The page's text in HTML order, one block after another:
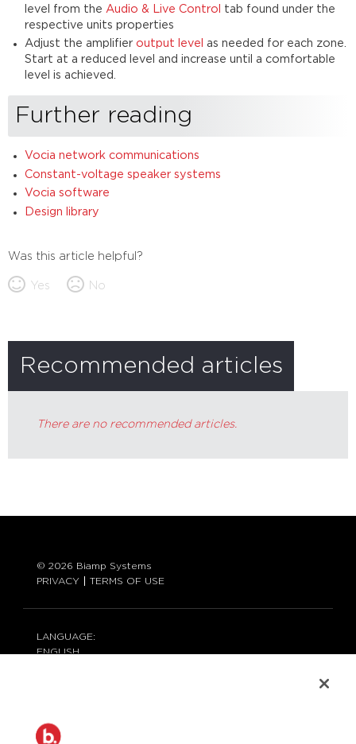
level from the Audio & Live Control
tab found under the
respective units properties
Adjust the amplifier output level
as needed for each zone.
Start at a reduced level and increase until a comfortable
level is achieved.
Further reading
Vocia network communications
Constant-voltage speaker systems
Vocia software
Design library
Was this article helpful?
Yes No
Recommended articles
There are no recommended articles.
© 2026 Biamp Systems
PRIVACY
TERMS OF USE
LANGUAGE:
ENGLISH
877-242-6796 (877-BIAMP-XO)
+1.503.718.9257